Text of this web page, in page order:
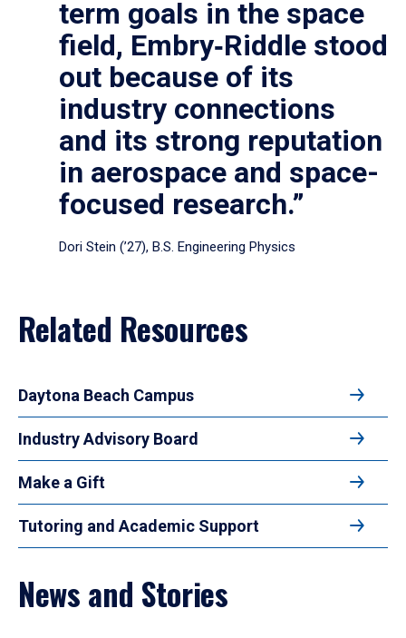
term goals in the space
field, Embry‑Riddle stood
out because of its
industry connections
and its strong reputation
in aerospace and space-
focused research.”
Dori Stein (’27), B.S. Engineering Physics
Related Resources
Daytona Beach Campus
Industry Advisory Board
Make a Gift
Tutoring and Academic Support
News and Stories